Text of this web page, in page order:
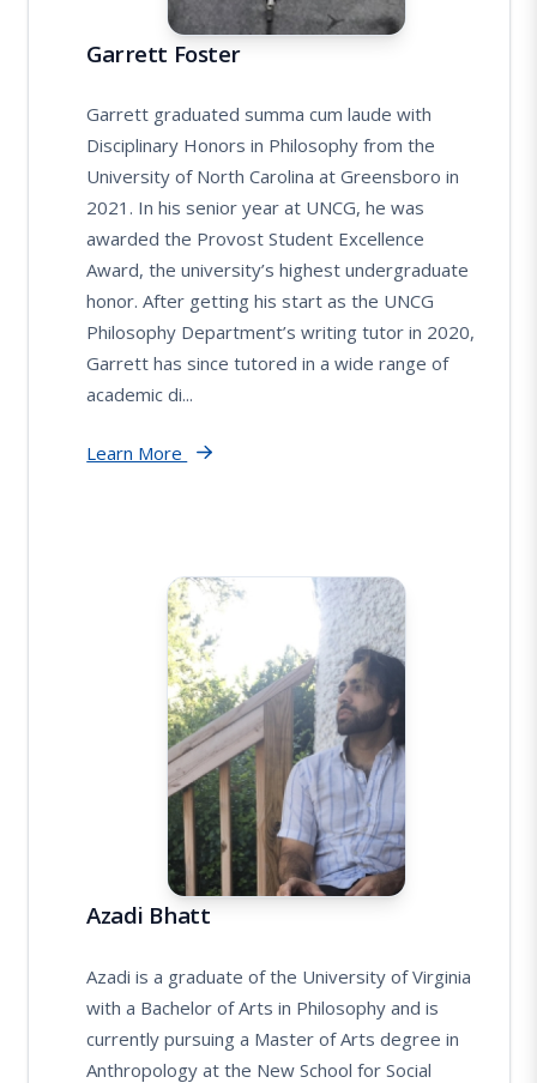
Garrett Foster
Garrett graduated summa cum laude with
Disciplinary Honors in Philosophy from the
University of North Carolina at Greensboro in
2021. In his senior year at UNCG, he was
awarded the Provost Student Excellence
Award, the university’s highest undergraduate
honor. After getting his start as the UNCG
Philosophy Department’s writing tutor in 2020,
Garrett has since tutored in a wide range of
academic di...
Learn More
Azadi Bhatt
Azadi is a graduate of the University of Virginia
with a Bachelor of Arts in Philosophy and is
currently pursuing a Master of Arts degree in
Anthropology at the New School for Social